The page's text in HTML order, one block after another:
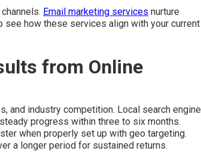
Email marketing services nurture
how these services align with your current
from Online
and industry competition. Local search engine
progress within three to six months.
when properly set up with geo targeting.
a longer period for sustained returns.